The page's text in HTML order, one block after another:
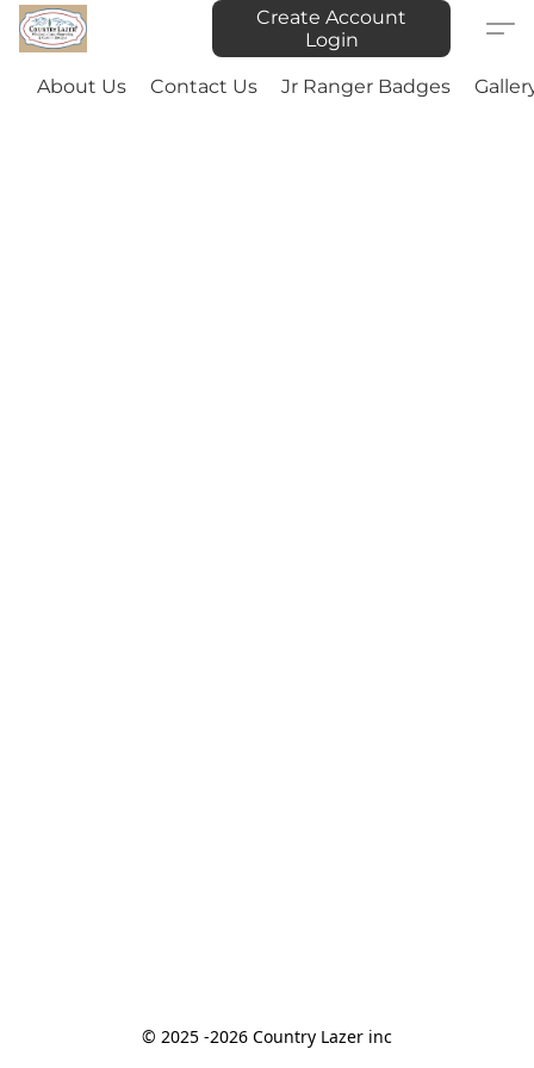
Create Account
Login
About Us Contact Us Jr Ranger Badges
© 2025 -2026 Country Lazer inc